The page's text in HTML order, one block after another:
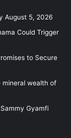
August 5, 2026
Could Trigger
to Secure
mineral wealth of
Gyamfi